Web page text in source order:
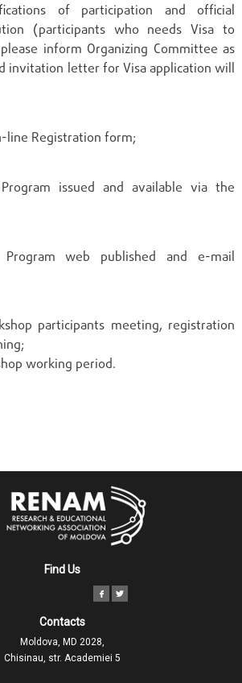
of participation and official
(participants who needs Visa to
inform Organizing Committee as
invitation letter for Visa application will
line Registration form;
issued and available via the
web published and e-mail
participants meeting, registration
working period.
Find Us
Contacts
Moldova, MD 2028,
Chisinau, str. Academiei 5